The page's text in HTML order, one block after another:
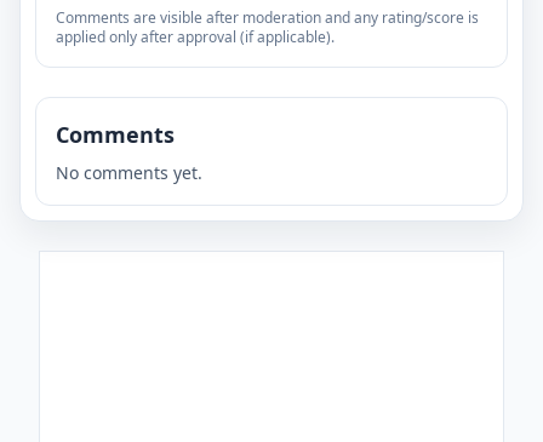
Comments are visible after moderation and any rating/score is
applied only after approval (if applicable).
Comments
No comments yet.